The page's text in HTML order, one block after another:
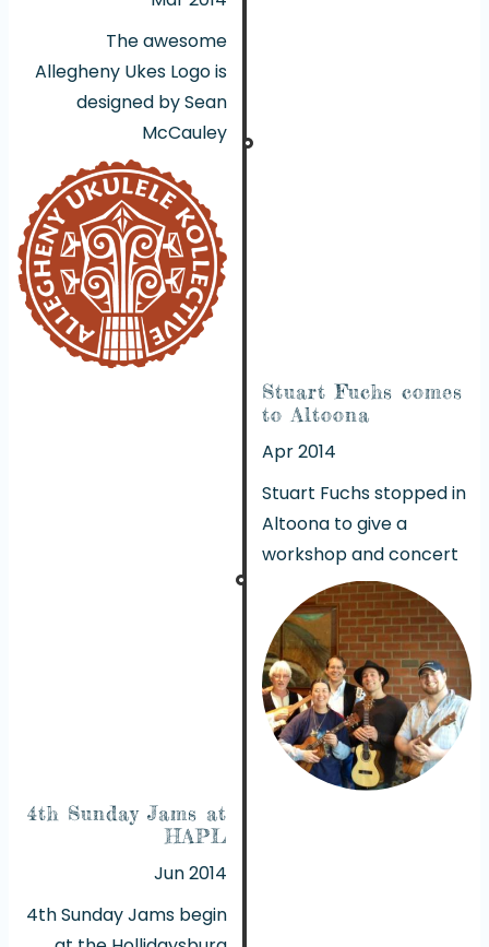
The awesome
Allegheny Ukes Logo is
designed by Sean
McCauley
Stuart Fuchs comes
to Altoona
Apr 2014
Stuart Fuchs stopped in
Altoona to give a
workshop and concert
4th Sunday Jams at
HAPL
Jun 2014
4th Sunday Jams begin